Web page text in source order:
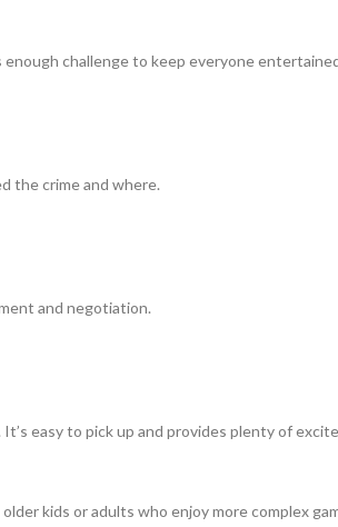
challenge to keep everyone
the crime and where.
and negotiation.
easy to pick up and provides plenty of
kids or adults who enjoy more complex